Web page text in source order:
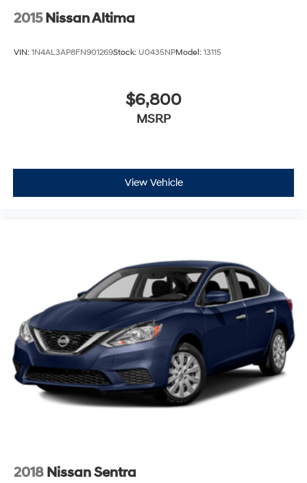
2015 Nissan Altima
VIN: 1N4AL3AP8FN901269Stock: U0435NPModel: 13115
$6,800
MSRP
View Vehicle
2018 Nissan Sentra